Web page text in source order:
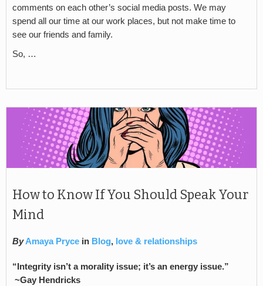
comments on each other’s social media posts. We may
spend all our time at our work places, but not make time to
see our friends and family.
So, …
How to Know If You Should Speak Your
Mind
ByAmaya Pryce in Blog, love & relationships
“Integrity isn’t a morality issue; it’s an energy issue.”
~Gay Hendricks